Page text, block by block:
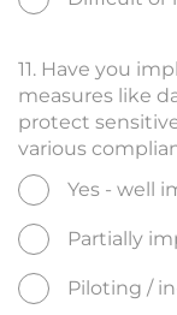
11. Have you
measures like
protect
various
Yes - well
Partially
Piloting /